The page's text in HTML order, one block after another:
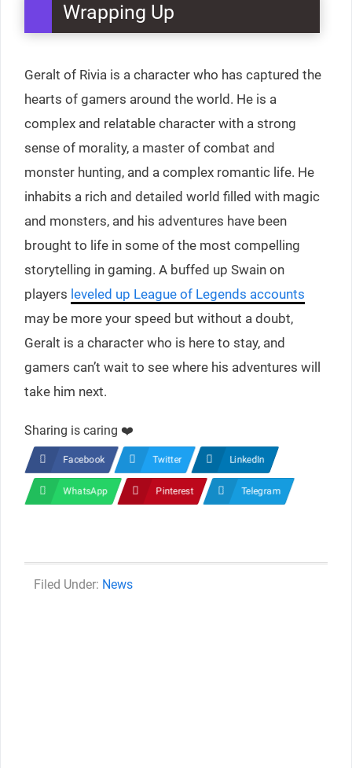
Wrapping Up
Geralt of Rivia is a character who has captured the
hearts of gamers around the world. He is a
complex and relatable character with a strong
sense of morality, a master of combat and
monster hunting, and a complex romantic life. He
inhabits a rich and detailed world filled with magic
and monsters, and his adventures have been
brought to life in some of the most compelling
storytelling in gaming. A buffed up Swain on
players leveled up League of Legends accounts
may be more your speed but without a doubt,
Geralt is a character who is here to stay, and
gamers can’t wait to see where his adventures will
take him next.
Sharing is caring ❤️
Facebook Twitter LinkedIn
WhatsApp Pinterest Telegram
Categories
News